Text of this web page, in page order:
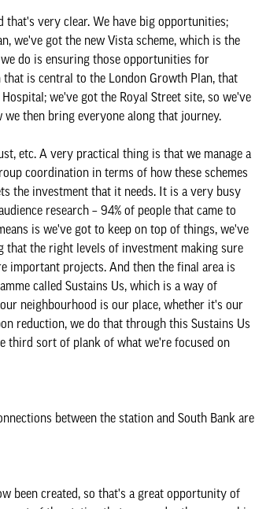
that's very clear. We have big opportunities;
we've got the new Vista scheme, which is the
do is ensuring those opportunities for
is central to the London Growth Plan, that
we've got the Royal Street site, so we've
then bring everyone along that journey.
etc. A very practical thing is that we manage a
coordination in terms of how these schemes
the investment that it needs. It is a very busy
research – 94% of people that came to
is we've got to keep on top of things, we've
that the right levels of investment making sure
important projects. And then the final area is
called Sustains Us, which is a way of
neighbourhood is our place, whether it's our
reduction, we do that through this Sustains Us
third sort of plank of what we're focused on
between the station and South Bank are
been created, so that's a great opportunity of